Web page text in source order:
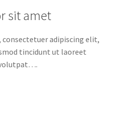
sit amet
adipiscing elit,
tincidunt ut laoreet